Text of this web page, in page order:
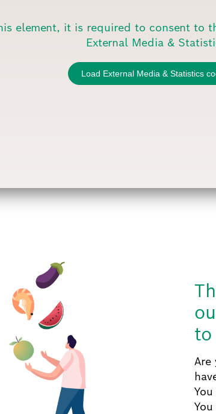
element, it is required to consent to
External Media &
Load External Media & Statistics
to
Are